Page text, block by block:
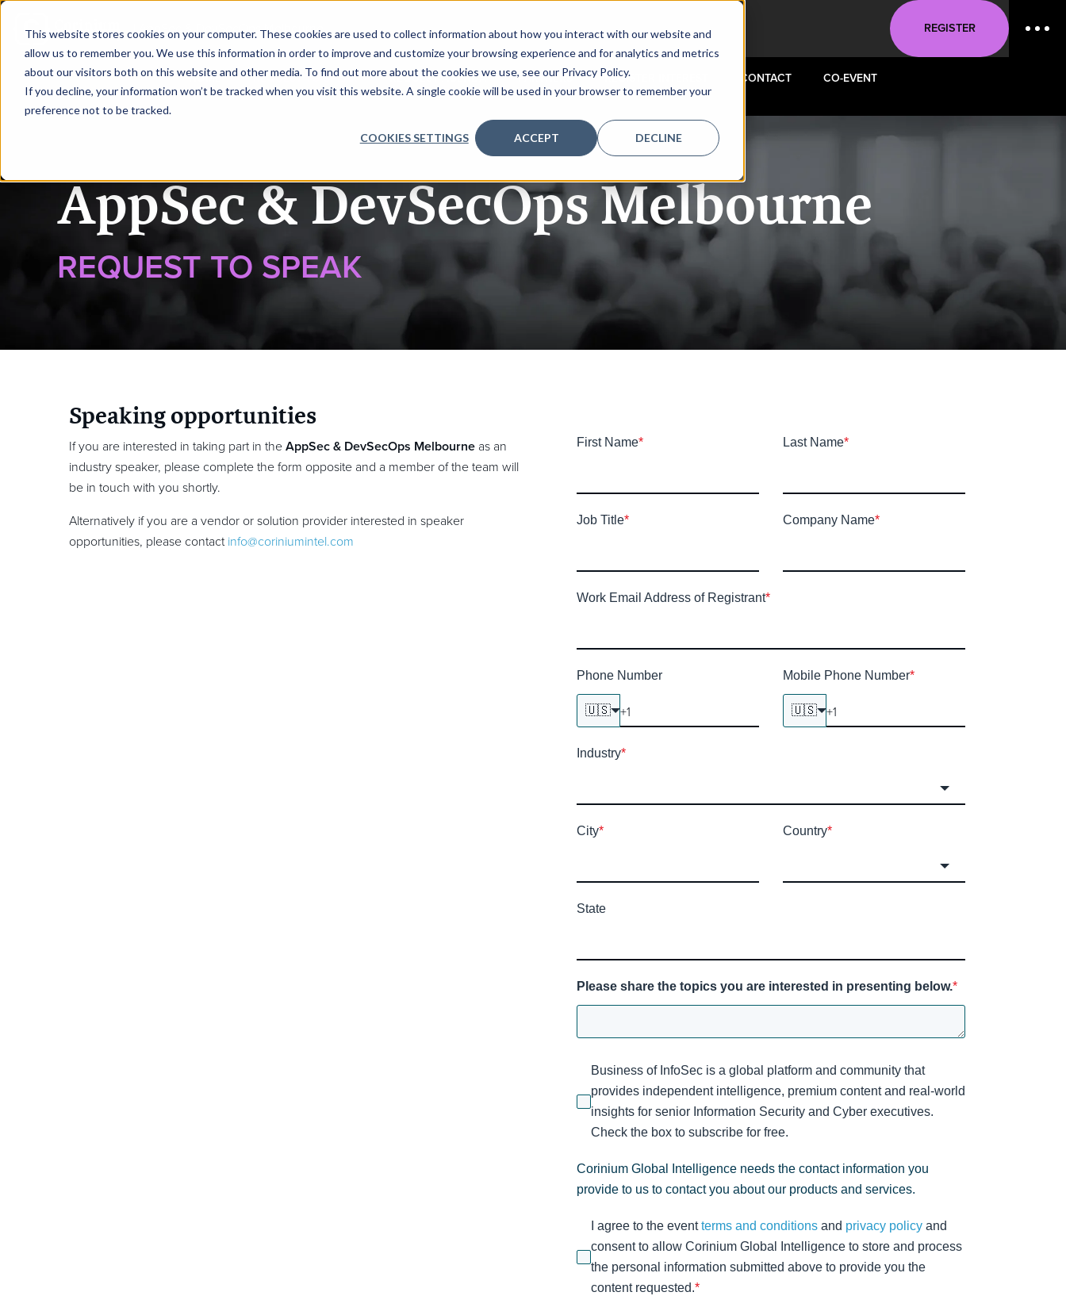
This website stores cookies on your computer. These cookies are used to collect information about how you interact with our website and
allow us to remember you. We use this information in order to improve and customize your browsing experience and for analytics and metrics
about our visitors both on this website and other media. To find out more about the cookies we use, see our Privacy Policy.
If you decline, your information won’t be tracked when you visit this website. A single cookie will be used in your browser to remember your
preference not to be tracked.
COOKIES SETTINGS ACCEPT DECLINE
| AppSec & DevSecOps Melbourne REGISTER
HOME REQUEST TO SPEAK REQUEST AGENDA PARTNERS REGISTER INTEREST CONTACT CO-EVENT
AppSec & DevSecOps Melbourne
REQUEST TO SPEAK
Speaking opportunities
If you are interested in taking part in the AppSec & DevSecOps Melbourne as an
industry speaker, please complete the form opposite and a member of the team will
be in touch with you shortly.
Alternatively if you are a vendor or solution provider interested in speaker
opportunities, please contact info@coriniumintel.com
First Name* Last Name*
Job Title* Company Name*
Work Email Address of Registrant*
Phone Number
🇺🇸
Mobile Phone Number*
🇺🇸
Industry*
City* Country*
State
Please share the topics you are interested in presenting below.*
Business of InfoSec is a global platform and community that
provides independent intelligence, premium content and real-world
insights for senior Information Security and Cyber executives.
Check the box to subscribe for free.
Corinium Global Intelligence needs the contact information you
provide to us to contact you about our products and services.
I agree to the eventterms and conditions and privacy policy and
consent to allow Corinium Global Intelligence to store and process
the personal information submitted above to provide you the
content requested.*